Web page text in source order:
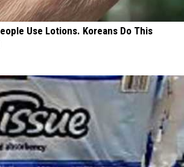
Use Lotions. Koreans Do This